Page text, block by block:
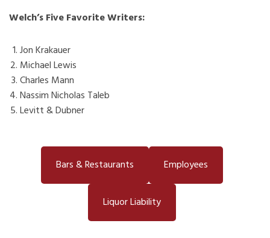
Welch’s Five Favorite Writers:
Jon Krakauer
Michael Lewis
Charles Mann
Nassim Nicholas Taleb
Levitt & Dubner
Bars & Restaurants Employees
Liquor Liability